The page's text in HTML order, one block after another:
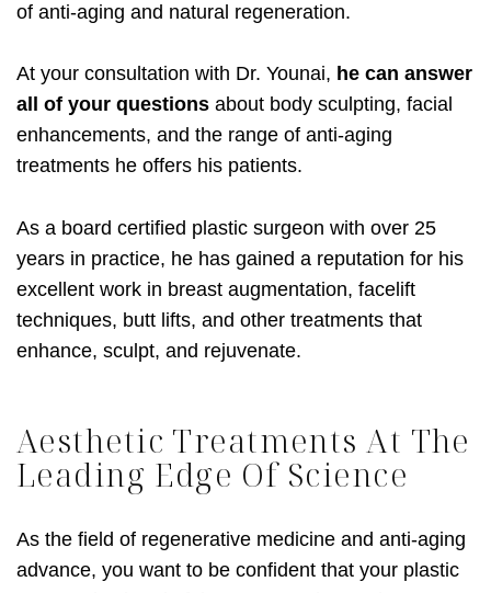
of anti-aging and natural regeneration.
At your consultation with Dr. Younai, he can answer
all of your questions about body sculpting, facial
enhancements, and the range of anti-aging
treatments he offers his patients.
As a board certified plastic surgeon with over 25
years in practice, he has gained a reputation for his
excellent work in breast augmentation, facelift
techniques, butt lifts, and other treatments that
enhance, sculpt, and rejuvenate.
Aesthetic Treatments At The
Leading Edge Of Science
As the field of regenerative medicine and anti-aging
advance, you want to be confident that your plastic